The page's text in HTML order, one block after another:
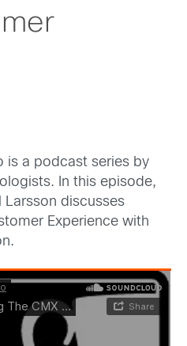
is a podcast series by
In this episode,
Larsson discusses
Experience with